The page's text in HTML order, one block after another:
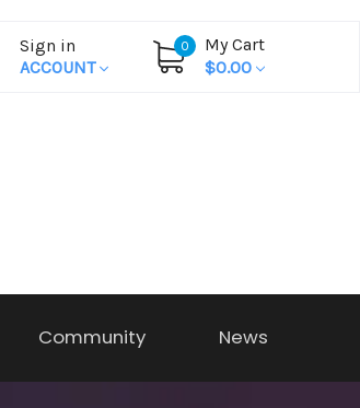
Sign in
ACCOUNT
0
My Cart
$0.00
Community News